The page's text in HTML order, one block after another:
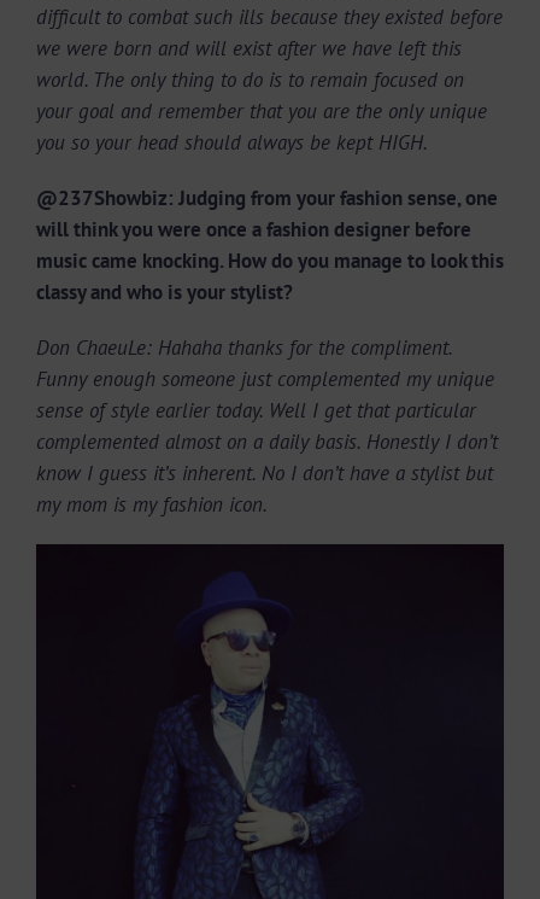
difficult to combat such ills because they existed before
we were born and will exist after we have left this
world. The only thing to do is to remain focused on
your goal and remember that you are the only unique
you so your head should always be kept HIGH.
@237Showbiz: Judging from your fashion sense, one
will think you were once a fashion designer before
music came knocking. How do you manage to look this
classy and who is your stylist?
Don ChaeuLe: Hahaha thanks for the compliment.
Funny enough someone just complemented my unique
sense of style earlier today. Well I get that particular
complemented almost on a daily basis. Honestly I don’t
know I guess it’s inherent. No I don’t have a stylist but
my mom is my fashion icon.